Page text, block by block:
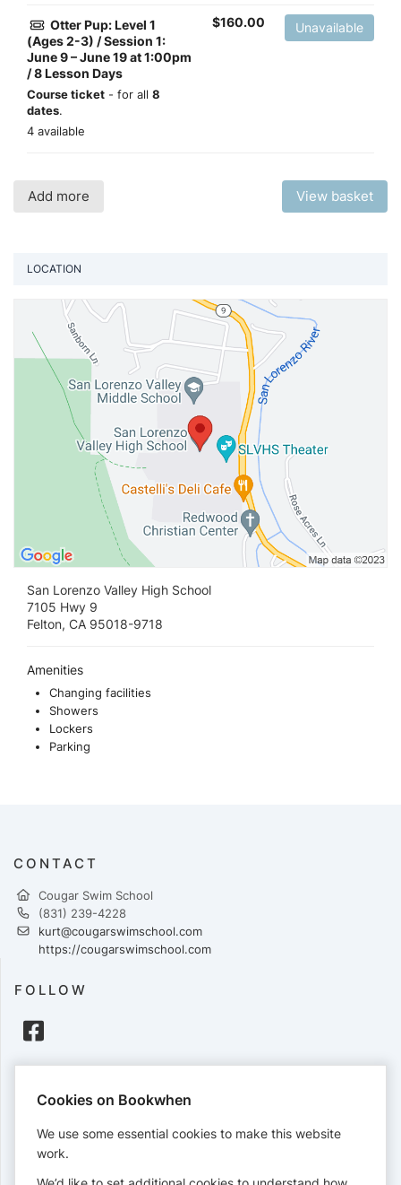
Otter Pup: Level 1
(Ages 2-3) / Session 1:
June 9 – June 19 at 1:00pm
/ 8 Lesson Days
Course ticket - for all 8
dates.
4 available
$160.00 Unavailable
Add more View basket
LOCATION
San Lorenzo Valley High School
7105 Hwy 9
Felton, CA 95018-9718
Amenities
Changing facilities
Showers
Lockers
Parking
CONTACT
Cougar Swim School
(831) 239-4228
kurt@cougarswimschool.com
https://cougarswimschool.com
FOLLOW
Cards accepted:
Cookies on Bookwhen
We use some essential cookies to make this website
work.